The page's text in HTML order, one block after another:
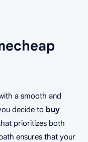
a smooth and
decide to buy
prioritizes both
ensures that your